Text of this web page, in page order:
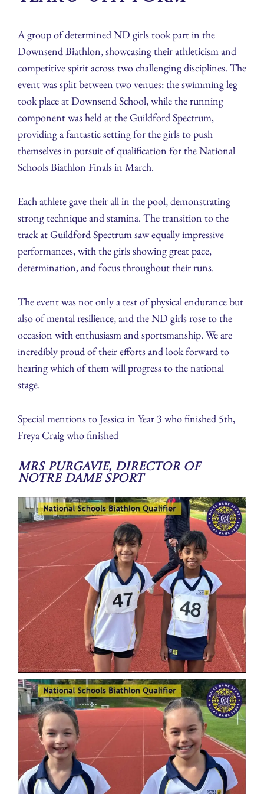
A group of determined ND girls took part in the
Downsend Biathlon, showcasing their athleticism and
competitive spirit across two challenging disciplines. The
event was split between two venues: the swimming leg
took place at Downsend School, while the running
component was held at the Guildford Spectrum,
providing a fantastic setting for the girls to push
themselves in pursuit of qualification for the National
Schools Biathlon Finals in March.
Each athlete gave their all in the pool, demonstrating
strong technique and stamina. The transition to the
track at Guildford Spectrum saw equally impressive
performances, with the girls showing great pace,
determination, and focus throughout their runs.
The event was not only a test of physical endurance but
also of mental resilience, and the ND girls rose to the
occasion with enthusiasm and sportsmanship. We are
incredibly proud of their efforts and look forward to
hearing which of them will progress to the national
stage.
Special mentions to Jessica in Year 3 who finished 5th,
Freya Craig who finished
Mrs Purgavie, Director of
Notre Dame Sport